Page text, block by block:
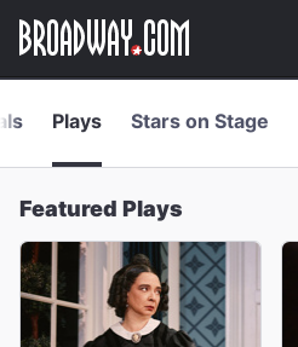
main
Navigation
Plays Stars on Stage
Featured Plays